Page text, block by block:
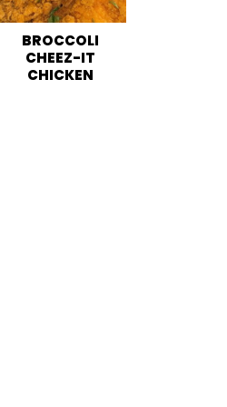
BROCCOLI
CHEEZ-IT
CHICKEN